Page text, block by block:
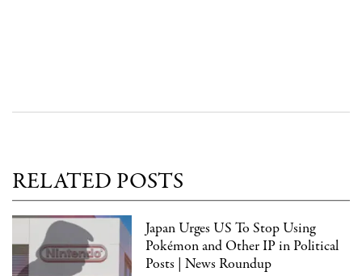
RELATED POSTS
Japan Urges US To Stop Using
Pokémon and Other IP in Political
Posts | News Roundup